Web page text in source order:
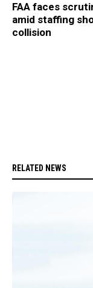
FAA faces
amid staffing
collision
RELATED NEWS